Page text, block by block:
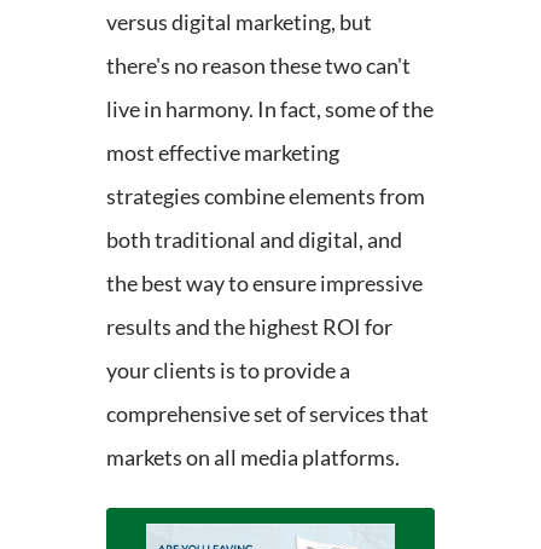
versus digital marketing, but
there's no reason these two can't
live in harmony. In fact, some of the
most effective marketing
strategies combine elements from
both traditional and digital, and
the best way to ensure impressive
results and the highest ROI for
your clients is to provide a
comprehensive set of services that
markets on all media platforms.